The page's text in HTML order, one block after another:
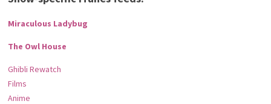
Miraculous Ladybug
The Owl House
Ghibli Rewatch
Films
Anime